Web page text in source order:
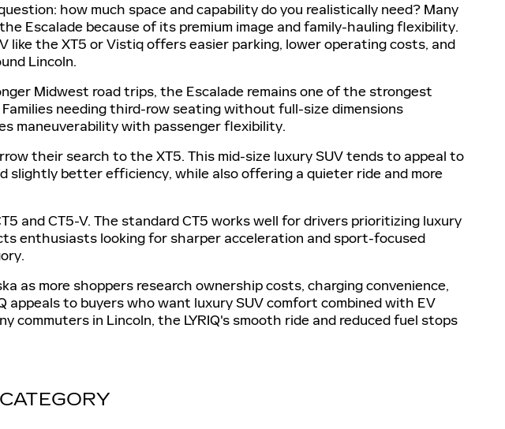
how much space and capability do you realistically need? Many
Escalade because of its premium image and family-hauling flexibility.
like the XT5 or Vistiq offers easier parking, lower operating costs, and
Lincoln.
Midwest road trips, the Escalade remains one of the strongest
needing third-row seating without full-size dimensions
maneuverability with passenger flexibility.
their search to the XT5. This mid-size luxury SUV tends to appeal to
slightly better efficiency, while also offering a quieter ride and more
and CT5-V. The standard CT5 works well for drivers prioritizing luxury
enthusiasts looking for sharper acceleration and sport-focused
as more shoppers research ownership costs, charging convenience,
appeals to buyers who want luxury SUV comfort combined with EV
commuters in Lincoln, the LYRIQ's smooth ride and reduced fuel stops